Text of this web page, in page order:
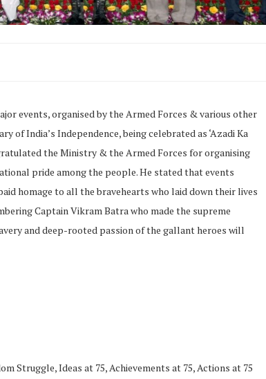
events, organised by the Armed Forces & various other
India’s Independence, being celebrated as ‘Azadi Ka
the Ministry & the Armed Forces for organising
pride among the people. He stated that events
homage to all the bravehearts who laid down their lives
Captain Vikram Batra who made the supreme
and deep-rooted passion of the gallant heroes will
Struggle, Ideas at 75, Achievements at 75, Actions at 75